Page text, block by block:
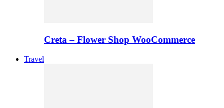
Creta – Flower Shop WooCommerce
Travel